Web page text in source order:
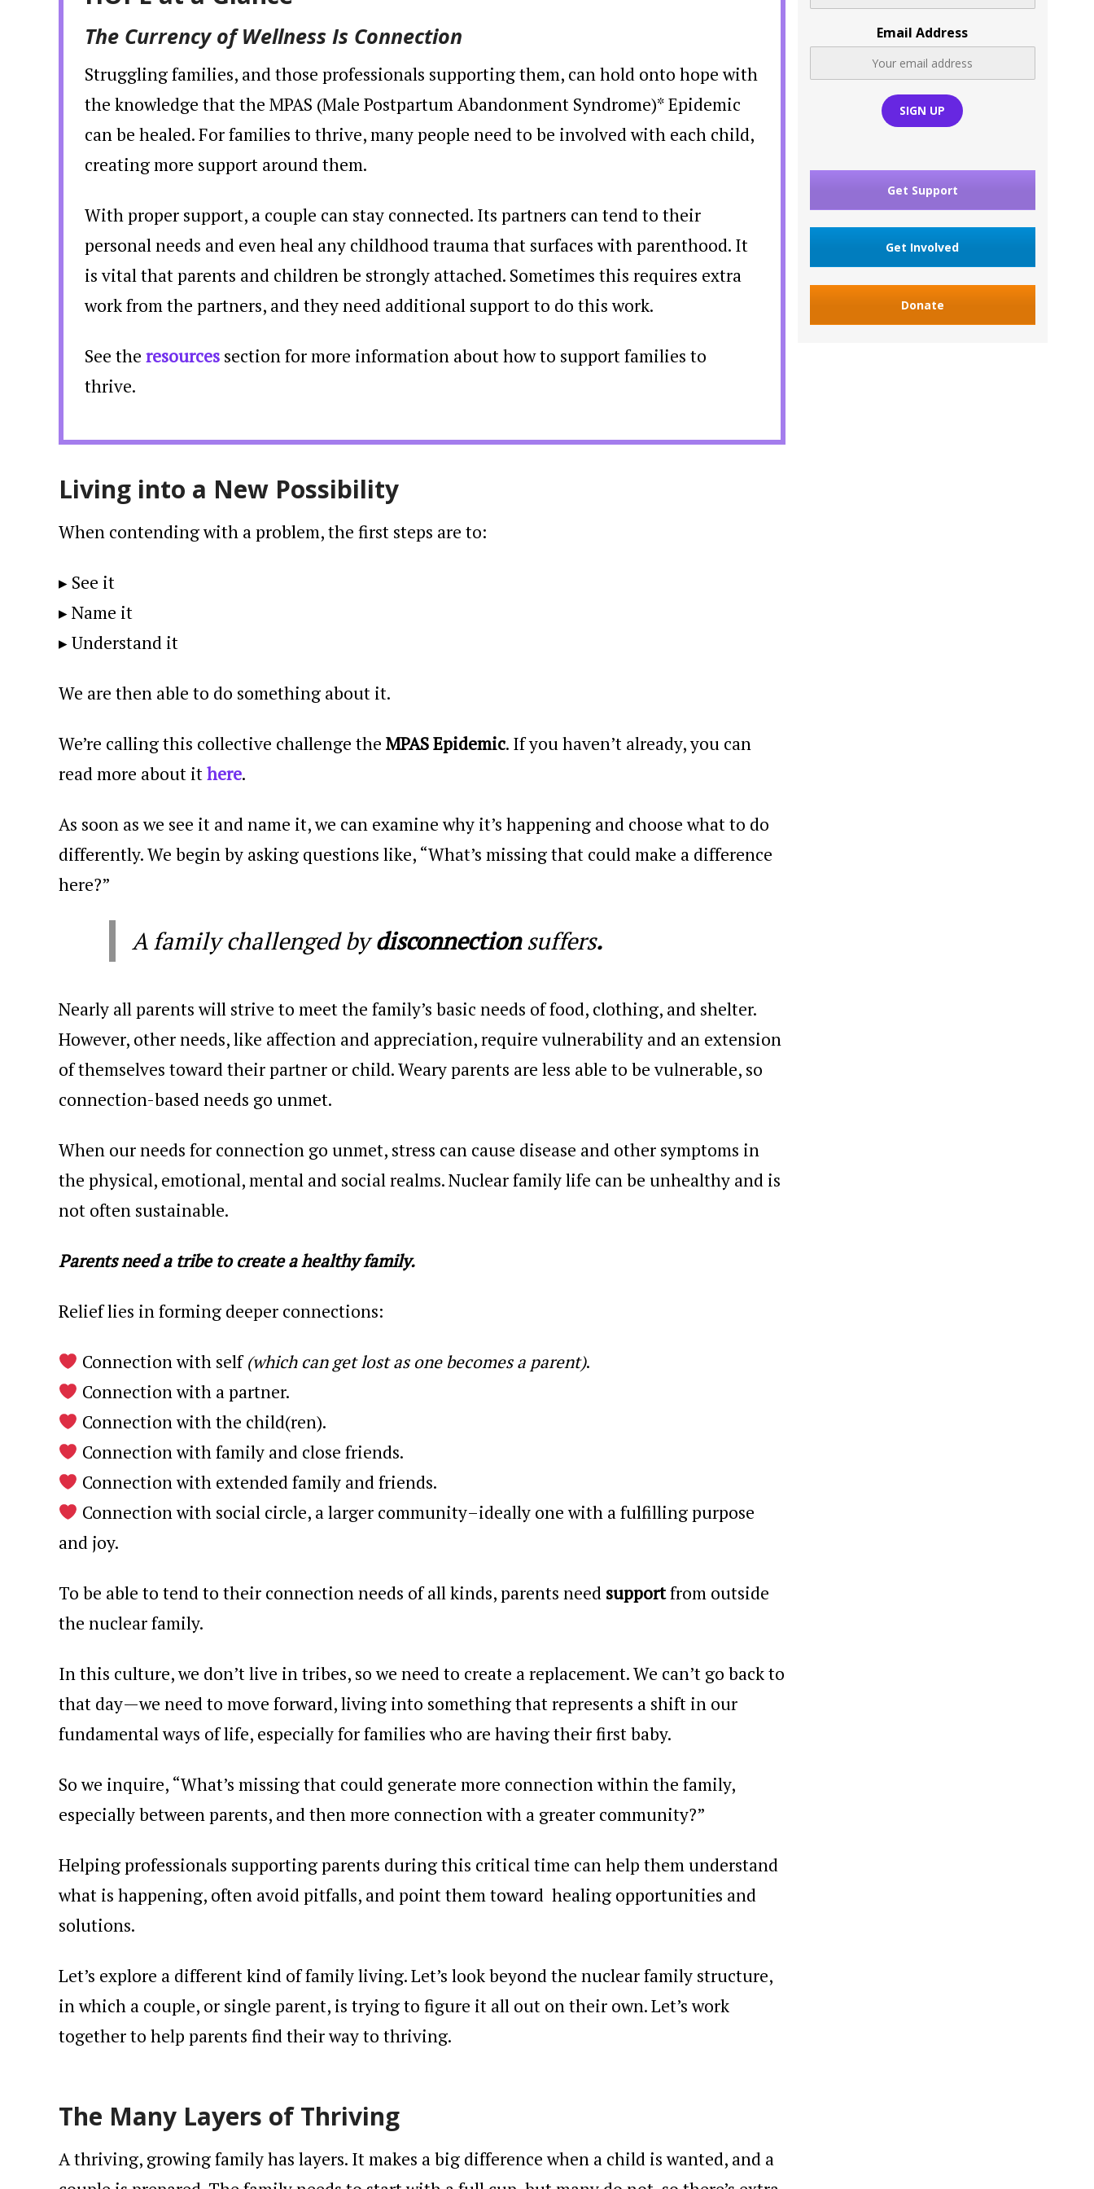
The Currency of Wellness Is Connection
Struggling families, and those professionals supporting them, can hold onto hope with
the knowledge that the MPAS (Male Postpartum Abandonment Syndrome)* Epidemic
can be healed. For families to thrive, many people need to be involved with each child,
creating more support around them.
With proper support, a couple can stay connected. Its partners can tend to their
personal needs and even heal any childhood trauma that surfaces with parenthood. It
is vital that parents and children be strongly attached. Sometimes this requires extra
work from the partners, and they need additional support to do this work.
See the resources section for more information about how to support families to
thrive.
Living into a New Possibility
When contending with a problem, the first steps are to:
▸ See it
▸ Name it
▸ Understand it
We are then able to do something about it.
We’re calling this collective challenge the MPAS Epidemic. If you haven’t already, you can
read more about it here.
As soon as we see it and name it, we can examine why it’s happening and choose what to do
differently. We begin by asking questions like, “What’s missing that could make a difference
here?”
A family challenged bydisconnectionsuffers.
Nearly all parents will strive to meet the family’s basic needs of food, clothing, and shelter.
However, other needs, like affection and appreciation, require vulnerability and an extension
of themselves toward their partner or child. Weary parents are less able to be vulnerable, so
connection-based needs go unmet.
When our needs for connection go unmet, stress can cause disease and other symptoms in
the physical, emotional, mental and social realms. Nuclear family life can be unhealthy and is
not often sustainable.
Parents need a tribe to create a healthy family.
Relief lies in forming deeper connections:
Connection with self(which can get lost as one becomes a parent).
Connection with a partner.
Connection with the child(ren).
Connection with family and close friends.
Connection with extended family and friends.
Connection with social circle, a larger community–ideally one with a fulfilling purpose
and joy.
To be able to tend to their connection needs of all kinds, parents need supportfrom outside
the nuclear family.
In this culture, we don’t live in tribes, so we need to create a replacement. We can’t go back to
that day—we need to move forward, living into something that represents a shift in our
fundamental ways of life, especially for families who are having their first baby.
So we inquire, “What’s missing that could generate more connection within the family,
especially between parents, and then more connection with a greater community?”
Helping professionals supporting parents during this critical time can help them understand
what is happening, often avoid pitfalls, and point them toward healing opportunities and
solutions.
Let’s explore a different kind of family living. Let’s look beyond the nuclear family structure,
in which a couple, or single parent, is trying to figure it all out on their own. Let’s work
together to help parents find their way to thriving.
The Many Layers of Thriving
A thriving, growing family has layers. It makes a big difference when a child is wanted, and a
Email Address
Get Support
Get Involved
Donate